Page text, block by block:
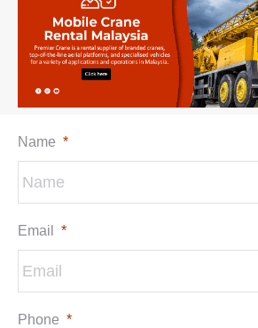
Name *
Email *
Phone *